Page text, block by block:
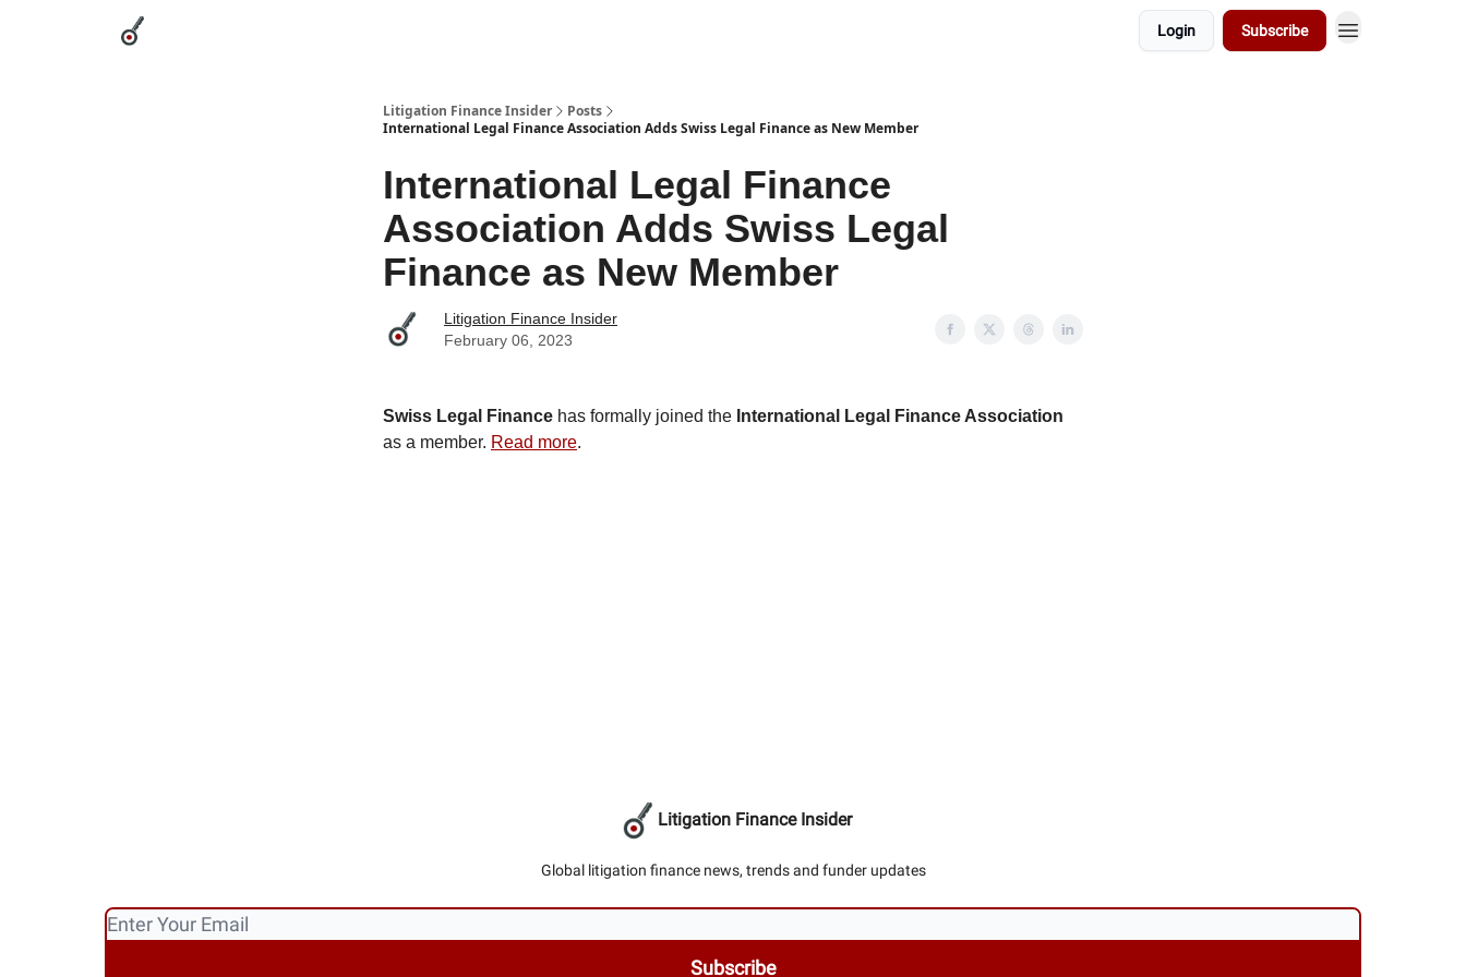
Login Subscribe
Litigation Finance Insider
Posts
International Legal Finance Association Adds Swiss Legal Finance as New Member
International Legal Finance
Association Adds Swiss Legal
Finance as New Member
Litigation Finance Insider
February 06, 2023
Swiss Legal Finance has formally joined the International Legal Finance Association
as a member. Read more.
Litigation Finance Insider
Global litigation finance news, trends and funder updates